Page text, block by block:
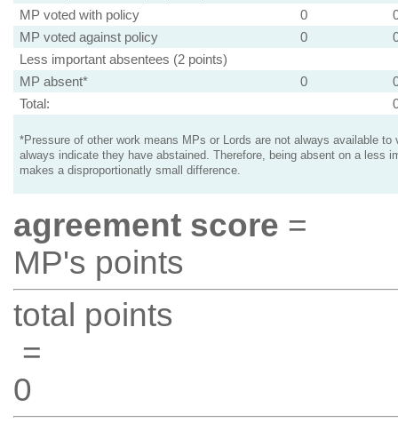
MP voted with policy
0
MP voted against policy
0
Less important absentees (2 points)
MP absent*
0
Total:
*Pressure of other work means MPs or Lords are not always available to
always indicate they have abstained. Therefore, being absent on a less
makes a disproportionatly small difference.
agreement score =
MP's points
total points
=
0